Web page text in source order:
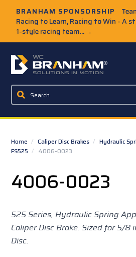
BRANHAM SPONSORSHIP
Racing to Learn, Racing to Win - A
1-style racing team... →
W.C. Branham Homepage
Home / Caliper Disc Brakes / Hydraulic
FS525 / 4006-0023
4006-0023
525 Series, Hydraulic Spring
Caliper Disc Brake. Sized for 5/8
Disc.